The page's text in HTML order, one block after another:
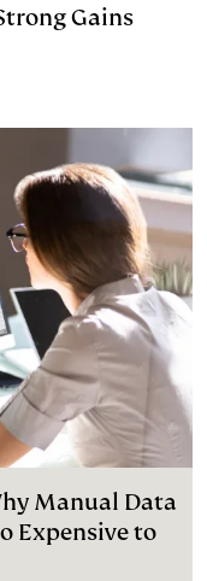
Gains
Manual Data
Expensive to